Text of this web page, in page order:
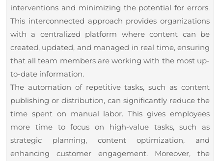
interventions and minimizing the potential for errors.
This interconnected approach provides organizations
with a centralized platform where content can be
created, updated, and managed in real time, ensuring
that all team members are working with the most up-
to-date information.
The automation of repetitive tasks, such as content
publishing or distribution, can significantly reduce the
time spent on manual labor. This gives employees
more time to focus on high-value tasks, such as
strategic planning, content optimization, and
enhancing customer engagement. Moreover, the